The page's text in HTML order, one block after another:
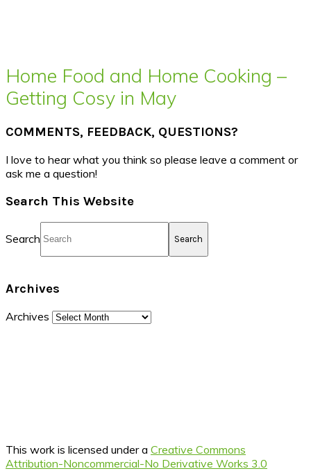
Home Food and Home Cooking –
Getting Cosy in May
COMMENTS, FEEDBACK, QUESTIONS?
I love to hear what you think so please leave a comment or
ask me a question!
Search This Website
Search
Archives
Archives
This work is licensed under a Creative Commons
Attribution-Noncommercial-No Derivative Works 3.0